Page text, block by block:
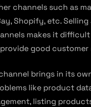
channels such as
Shopify, etc.
makes it
good customer
brings in its
like product
listing